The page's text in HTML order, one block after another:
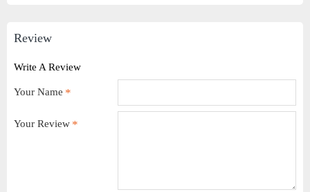
Review
Write A Review
Your Name
Your Review